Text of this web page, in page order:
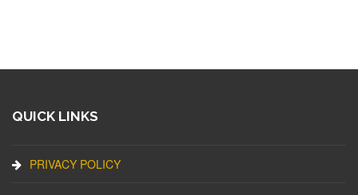
QUICK LINKS
PRIVACY POLICY